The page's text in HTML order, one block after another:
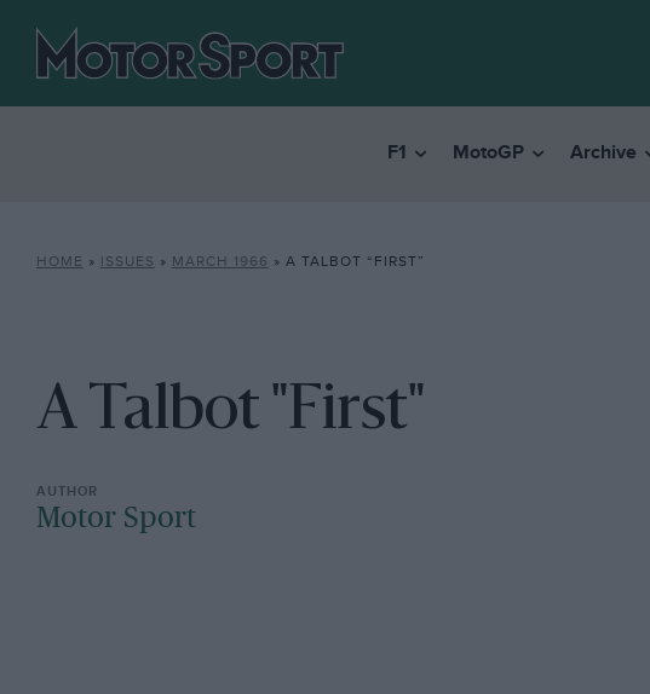
F1 MotoGP Archive
HOME » ISSUES » MARCH 1966 » A TALBOT “FIRST”
A Talbot "First"
Motor Sport